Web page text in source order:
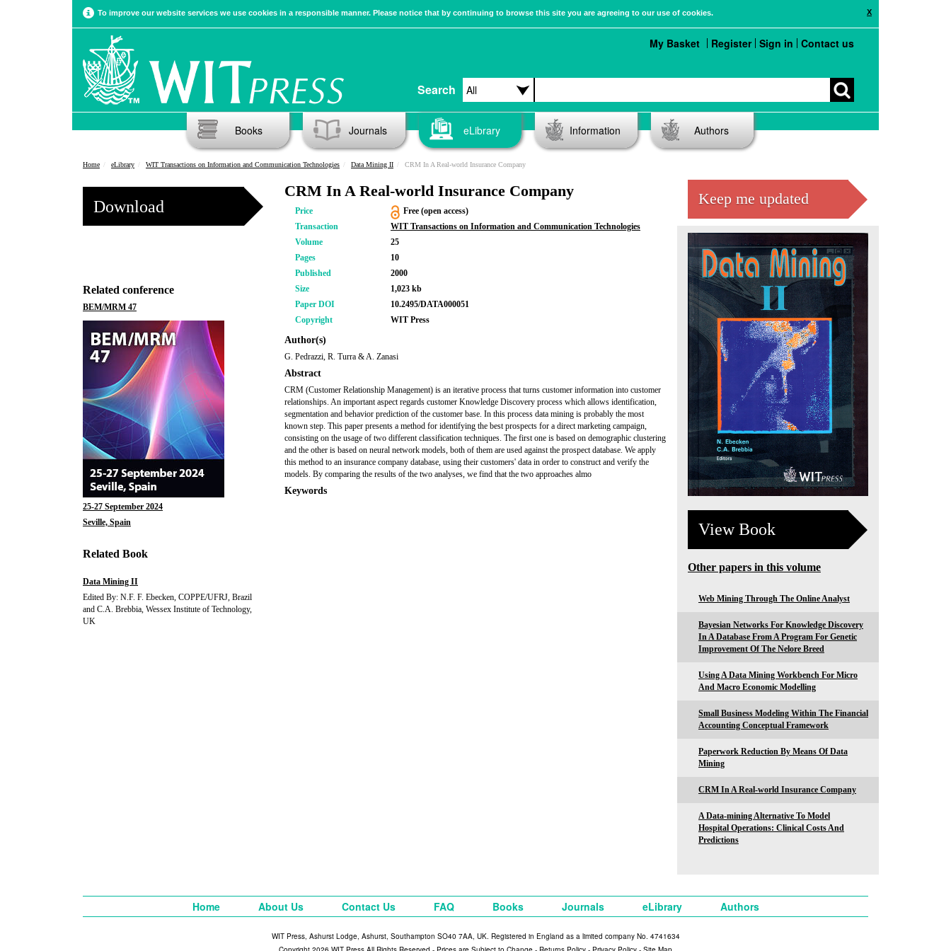
X
To improve our website services we use cookies in a responsible manner. Please notice that by continuing to browse this site you are agreeing to our use of cookies.
Search
My Basket Register Sign in Contact us
Books Journals eLibrary Information Authors
Home eLibrary WIT Transactions on Information and Communication Technologies Data Mining II CRM In A Real-world Insurance Company
Download
Related conference
BEM/MRM 47
25-27 September 2024
Seville, Spain
Related Book
Data Mining II
Edited By: N.F. F. Ebecken, COPPE/UFRJ, Brazil
and C.A. Brebbia, Wessex Institute of Technology,
UK
CRM In A Real-world Insurance Company
Price
Free (open access)
Transaction
WIT Transactions on Information and Communication Technologies
Volume
25
Pages
10
Published
2000
Size
1,023 kb
Paper DOI
10.2495/DATA000051
Copyright
WIT Press
Author(s)
G. Pedrazzi, R. Turra & A. Zanasi
Abstract
CRM (Customer Relationship Management) is an iterative process that turns customer information into customer
relationships. An important aspect regards customer Knowledge Discovery process which allows identification,
segmentation and behavior prediction of the customer base. In this process data mining is probably the most
known step. This paper presents a method for identifying the best prospects for a direct marketing campaign,
consisting on the usage of two different classification techniques. The first one is based on demographic clustering
and the other is based on neural network models, both of them are used against the prospect database. We apply
this method to an insurance company database, using their customers' data in order to construct and verify the
models. By comparing the results of the two analyses, we find that the two approaches almo
Keywords
Keep me updated
View Book
Other papers in this volume
Web Mining Through The Online Analyst
Bayesian Networks For Knowledge Discovery
In A Database From A Program For Genetic
Improvement Of The Nelore Breed
Using A Data Mining Workbench For Micro
And Macro Economic Modelling
Small Business Modeling Within The Financial
Accounting Conceptual Framework
Paperwork Reduction By Means Of Data
Mining
CRM In A Real-world Insurance Company
A Data-mining Alternative To Model
Hospital Operations: Clinical Costs And
Predictions
Home About Us Contact Us FAQ Books Journals eLibrary Authors
WIT Press, Ashurst Lodge, Ashurst, Southampton SO40 7AA, UK. Registered in England as a limited company No. 4741634